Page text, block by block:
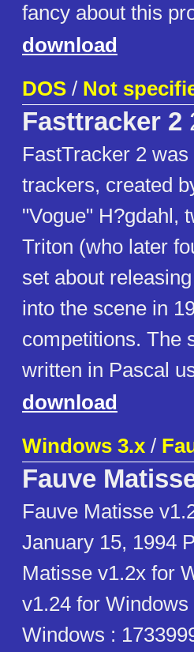
fancy about this
download
DOS / Not
Fasttracker 2
FastTracker 2
trackers, created
"Vogue" H?gdahl,
Triton (who later
set about
into the scene in
competitions. The
written in Pascal
download
Windows 3.x /
Fauve
Fauve Matisse
January 15, 1994
Matisse v1.2x for
v1.24 for
Windows :